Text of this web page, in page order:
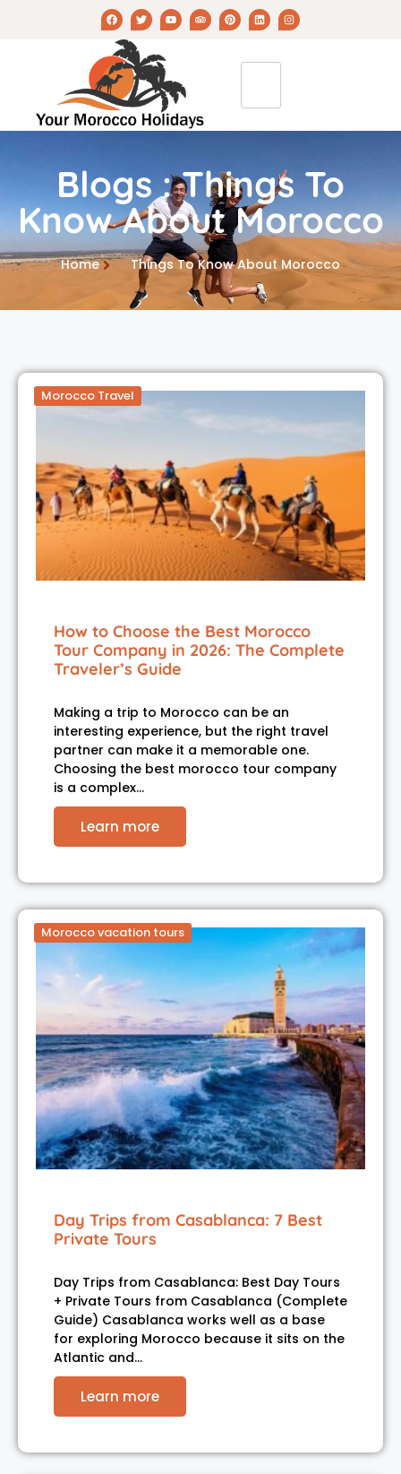
Blogs : Things To
Know About Morocco
Home Things To Know About Morocco
Morocco Travel
How to Choose the Best Morocco
Tour Company in 2026: The Complete
Traveler’s Guide
Making a trip to Morocco can be an
interesting experience, but the right travel
partner can make it a memorable one.
Choosing the best morocco tour company
is a complex…
Learn more
Morocco vacation tours
Day Trips from Casablanca: 7 Best
Private Tours
Day Trips from Casablanca: Best Day Tours
+ Private Tours from Casablanca (Complete
Guide) Casablanca works well as a base
for exploring Morocco because it sits on the
Atlantic and…
Learn more